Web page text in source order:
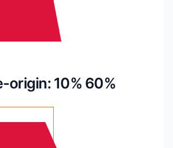
origin: 10% 60%